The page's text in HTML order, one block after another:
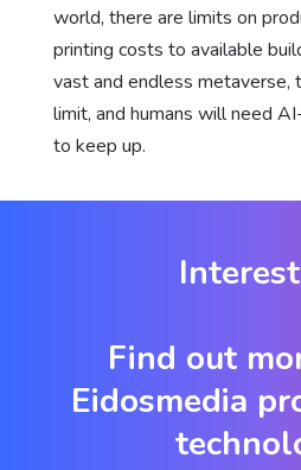
world, there are limits on
printing costs to available
vast and endless metaverse,
limit, and humans will need
to keep up.
Find out
Eidosmedia